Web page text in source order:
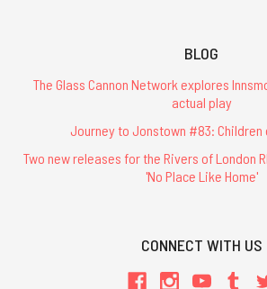
BLOG
The Glass Cannon Network explores
actual play
Journey to Jonstown #83: Children
Two new releases for the Rivers of London
'No Place Like Home'
CONNECT WITH US